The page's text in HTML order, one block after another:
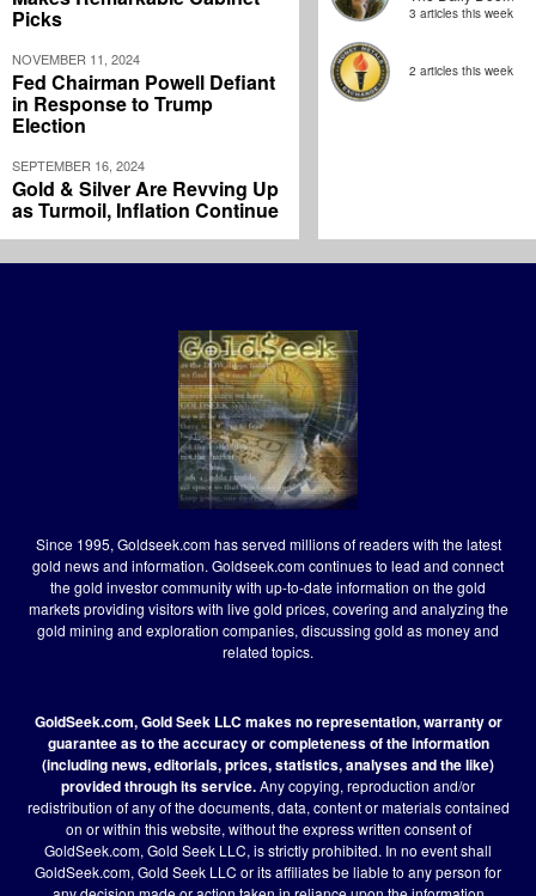
Picks
NOVEMBER 11, 2024
Fed Chairman Powell Defiant
in Response to Trump
Election
SEPTEMBER 16, 2024
Gold & Silver Are Revving Up
as Turmoil, Inflation Continue
3 articles this week
2 articles this week
Since 1995, Goldseek.com has served millions of readers with the latest
gold news and information. Goldseek.com continues to lead and connect
the gold investor community with up-to-date information on the gold
markets providing visitors with live gold prices, covering and analyzing the
gold mining and exploration companies, discussing gold as money and
related topics.
GoldSeek.com, Gold Seek LLC makes no representation, warranty or
guarantee as to the accuracy or completeness of the information
(including news, editorials, prices, statistics, analyses and the like)
provided through its service.Any copying, reproduction and/or
redistribution of any of the documents, data, content or materials contained
on or within this website, without the express written consent of
GoldSeek.com, Gold Seek LLC, is strictly prohibited. In no event shall
GoldSeek.com, Gold Seek LLC or its affiliates be liable to any person for